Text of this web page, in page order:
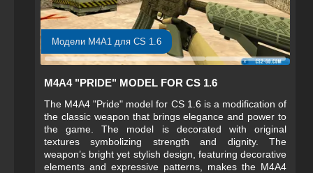
Модели M4A1 для CS 1.6
M4A4 "PRIDE" MODEL FOR CS 1.6
The M4A4 "Pride" model for CS 1.6 is a modification of
the classic weapon that brings elegance and power to
the game. The model is decorated with original
textures symbolizing strength and dignity. The
weapon’s bright yet stylish design, featuring decorative
elements and expressive patterns, makes the M4A4